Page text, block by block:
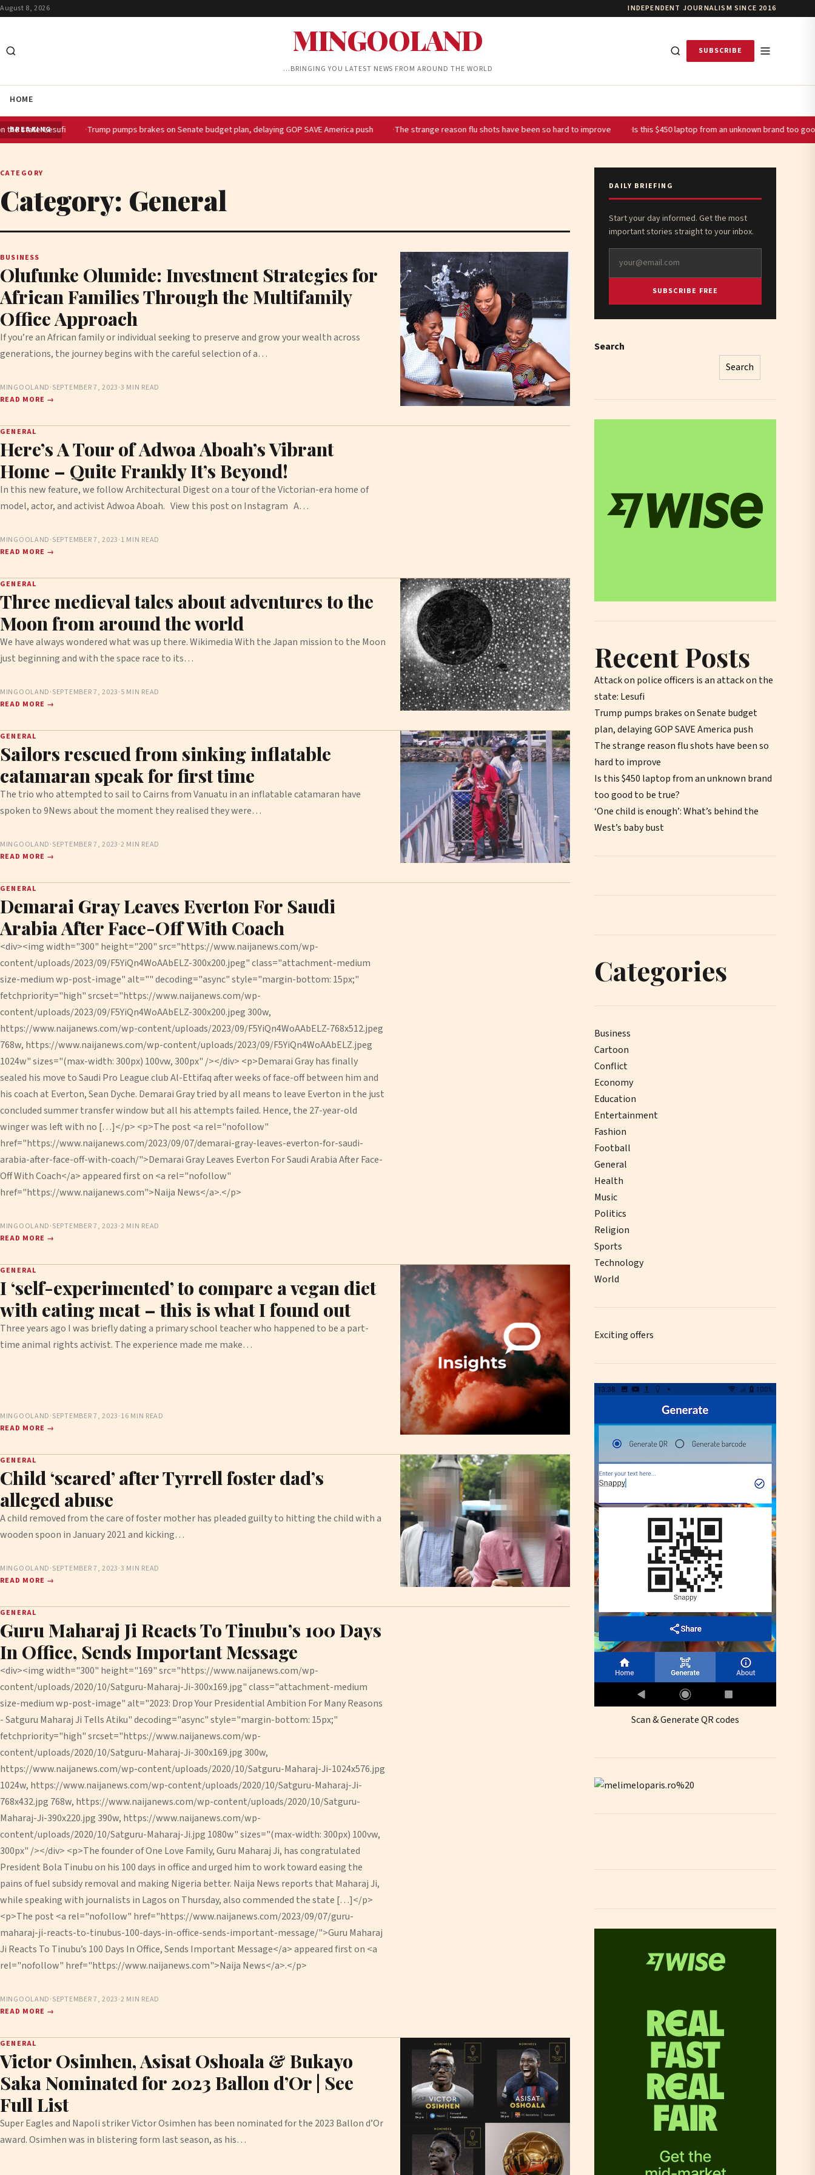
August 8, 2026 INDEPENDENT JOURNALISM SINCE 2016
MINGOOLAND
…BRINGING YOU LATEST NEWS FROM AROUND THE WORLD
SUBSCRIBE
HOME
BREAKINGTrump pumps brakes on Senate budget plan, delaying GOP SAVE America push The strange reason flu shots have been so hard to improve Is this $450 laptop from an unknown brand too good to be
CATEGORY
Category: General
BUSINESS
Olufunke Olumide: Investment Strategies for
African Families Through the Multifamily
Office Approach
If you’re an African family or individual seeking to preserve and grow your wealth across
generations, the journey begins with the careful selection of a…
MINGOOLAND·SEPTEMBER 7, 2023·3 MIN READ
READ MORE →
GENERAL
Here’s A Tour of Adwoa Aboah’s Vibrant
Home – Quite Frankly It’s Beyond!
In this new feature, we follow Architectural Digest on a tour of the Victorian-era home of
model, actor, and activist Adwoa Aboah. View this post on Instagram A…
MINGOOLAND·SEPTEMBER 7, 2023·1 MIN READ
READ MORE →
GENERAL
Three medieval tales about adventures to the
Moon from around the world
We have always wondered what was up there. Wikimedia With the Japan mission to the Moon
just beginning and with the space race to its…
MINGOOLAND·SEPTEMBER 7, 2023·5 MIN READ
READ MORE →
GENERAL
Sailors rescued from sinking inflatable
catamaran speak for first time
The trio who attempted to sail to Cairns from Vanuatu in an inflatable catamaran have
spoken to 9News about the moment they realised they were…
MINGOOLAND·SEPTEMBER 7, 2023·2 MIN READ
READ MORE →
GENERAL
Demarai Gray Leaves Everton For Saudi
Arabia After Face-Off With Coach
<div><img width="300" height="200" src="https://www.naijanews.com/wp-
content/uploads/2023/09/F5YiQn4WoAAbELZ-300x200.jpeg" class="attachment-medium
size-medium wp-post-image" alt="" decoding="async" style="margin-bottom: 15px;"
fetchpriority="high" srcset="https://www.naijanews.com/wp-
content/uploads/2023/09/F5YiQn4WoAAbELZ-300x200.jpeg 300w,
https://www.naijanews.com/wp-content/uploads/2023/09/F5YiQn4WoAAbELZ-768x512.jpeg
768w, https://www.naijanews.com/wp-content/uploads/2023/09/F5YiQn4WoAAbELZ.jpeg
1024w" sizes="(max-width: 300px) 100vw, 300px" /></div> <p>Demarai Gray has finally
sealed his move to Saudi Pro League club Al-Ettifaq after weeks of face-off between him and
his coach at Everton, Sean Dyche. Demarai Gray tried by all means to leave Everton in the just
concluded summer transfer window but all his attempts failed. Hence, the 27-year-old
winger was left with no […]</p> <p>The post <a rel="nofollow"
href="https://www.naijanews.com/2023/09/07/demarai-gray-leaves-everton-for-saudi-
arabia-after-face-off-with-coach/">Demarai Gray Leaves Everton For Saudi Arabia After Face-
Off With Coach</a> appeared first on <a rel="nofollow"
href="https://www.naijanews.com">Naija News</a>.</p>
MINGOOLAND·SEPTEMBER 7, 2023·2 MIN READ
READ MORE →
GENERAL
I ‘self-experimented’ to compare a vegan diet
with eating meat – this is what I found out
Three years ago I was briefly dating a primary school teacher who happened to be a part-
time animal rights activist. The experience made me make…
MINGOOLAND·SEPTEMBER 7, 2023·16 MIN READ
READ MORE →
GENERAL
Child ‘scared’ after Tyrrell foster dad’s
alleged abuse
A child removed from the care of foster mother has pleaded guilty to hitting the child with a
wooden spoon in January 2021 and kicking…
MINGOOLAND·SEPTEMBER 7, 2023·3 MIN READ
READ MORE →
GENERAL
Guru Maharaj Ji Reacts To Tinubu’s 100 Days
In Office, Sends Important Message
<div><img width="300" height="169" src="https://www.naijanews.com/wp-
content/uploads/2020/10/Satguru-Maharaj-Ji-300x169.jpg" class="attachment-medium
size-medium wp-post-image" alt="2023: Drop Your Presidential Ambition For Many Reasons
- Satguru Maharaj Ji Tells Atiku" decoding="async" style="margin-bottom: 15px;"
fetchpriority="high" srcset="https://www.naijanews.com/wp-
content/uploads/2020/10/Satguru-Maharaj-Ji-300x169.jpg 300w,
https://www.naijanews.com/wp-content/uploads/2020/10/Satguru-Maharaj-Ji-1024x576.jpg
1024w, https://www.naijanews.com/wp-content/uploads/2020/10/Satguru-Maharaj-Ji-
768x432.jpg 768w, https://www.naijanews.com/wp-content/uploads/2020/10/Satguru-
Maharaj-Ji-390x220.jpg 390w, https://www.naijanews.com/wp-
content/uploads/2020/10/Satguru-Maharaj-Ji.jpg 1080w" sizes="(max-width: 300px) 100vw,
300px" /></div> <p>The founder of One Love Family, Guru Maharaj Ji, has congratulated
President Bola Tinubu on his 100 days in office and urged him to work toward easing the
pains of fuel subsidy removal and making Nigeria better. Naija News reports that Maharaj Ji,
while speaking with journalists in Lagos on Thursday, also commended the state […]</p>
<p>The post <a rel="nofollow" href="https://www.naijanews.com/2023/09/07/guru-
maharaj-ji-reacts-to-tinubus-100-days-in-office-sends-important-message/">Guru Maharaj
Ji Reacts To Tinubu’s 100 Days In Office, Sends Important Message</a> appeared first on <a
rel="nofollow" href="https://www.naijanews.com">Naija News</a>.</p>
MINGOOLAND·SEPTEMBER 7, 2023·2 MIN READ
READ MORE →
GENERAL
Victor Osimhen, Asisat Oshoala & Bukayo
Saka Nominated for 2023 Ballon d’Or | See
Full List
Super Eagles and Napoli striker Victor Osimhen has been nominated for the 2023 Ballon d’Or
award. Osimhen was in blistering form last season, as his…
DAILY BRIEFING
Start your day informed. Get the most
important stories straight to your inbox.
SUBSCRIBE FREE
Search
Search
Recent Posts
Attack on police officers is an attack on the
state: Lesufi
Trump pumps brakes on Senate budget
plan, delaying GOP SAVE America push
The strange reason flu shots have been so
hard to improve
Is this $450 laptop from an unknown brand
too good to be true?
‘One child is enough’: What’s behind the
West’s baby bust
Categories
Business
Cartoon
Conflict
Economy
Education
Entertainment
Fashion
Football
General
Health
Music
Politics
Religion
Sports
Technology
World
Exciting offers
Scan & Generate QR codes